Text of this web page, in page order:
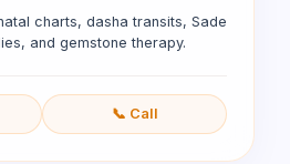
charts, dasha transits, Sade
and gemstone therapy.
📞 Call